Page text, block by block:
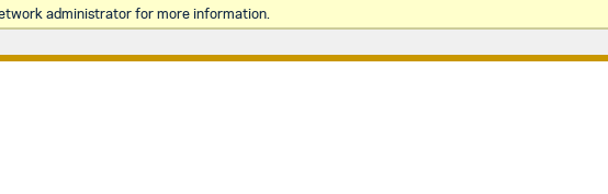
administrator for more information.